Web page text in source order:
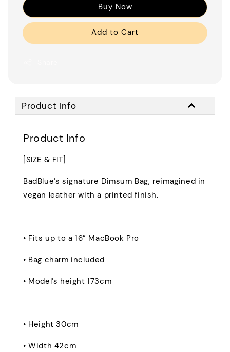
Buy Now
Add to Cart
Product Info
Product Info
[SIZE & FIT]
BadBlue’s signature Dimsum Bag, reimagined in
vegan leather with a printed finish.
• Fits up to a 16” MacBook Pro
• Bag charm included
• Model’s height 173cm
• Height 30cm
• Width 42cm